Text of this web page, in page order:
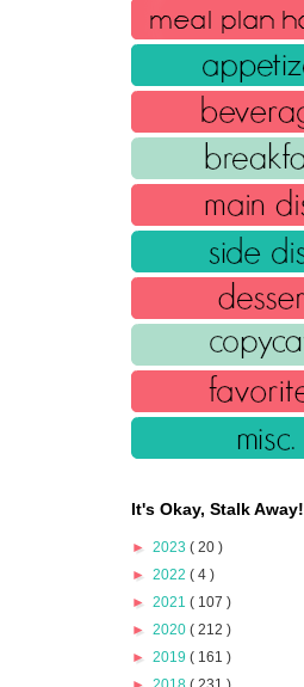
It's Okay, Stalk Away!
► 2023 ( 20 )
► 2022 ( 4 )
► 2021 ( 107 )
► 2020 ( 212 )
► 2019 ( 161 )